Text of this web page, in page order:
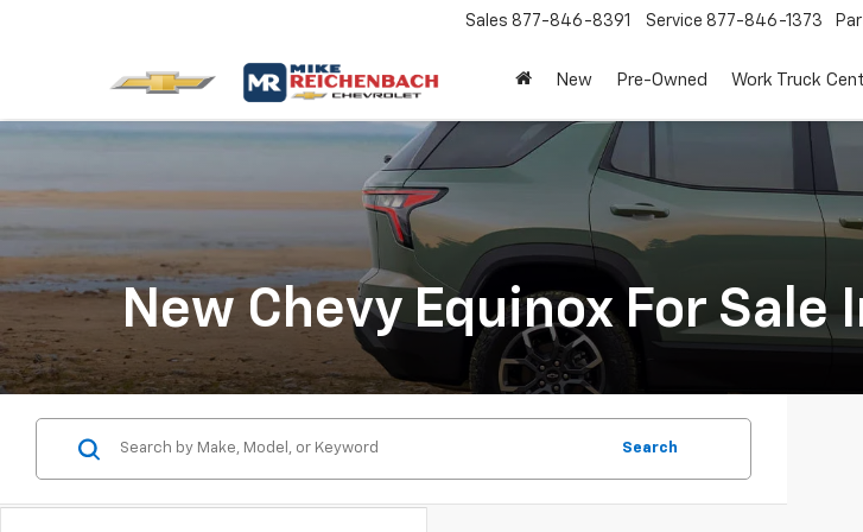
Sales 877-846-8391 Service 877-846-1373
New Pre-Owned Work Truck
New Chevy Equinox For Sale
Search